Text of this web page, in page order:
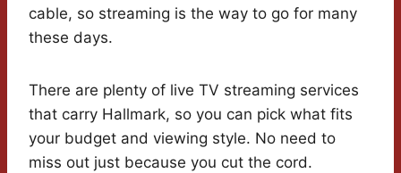
cable, so streaming is the way to go for many
these days.
There are plenty of live TV streaming services
that carry Hallmark, so you can pick what fits
your budget and viewing style. No need to
miss out just because you cut the cord.